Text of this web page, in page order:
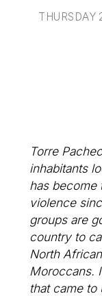
THURSDAY
Torre
inhabitants
has become
violence
groups are
country to
North
Moroccans.
that came to